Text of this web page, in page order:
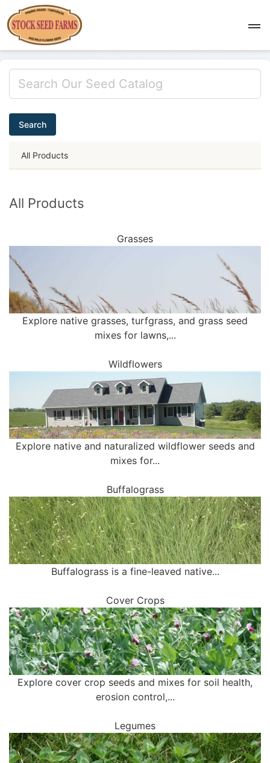
Search
All Products
All Products
Grasses
Explore native grasses, turfgrass, and grass seed
mixes for lawns,...
Wildflowers
Explore native and naturalized wildflower seeds and
mixes for...
Buffalograss
Buffalograss is a fine-leaved native...
Cover Crops
Explore cover crop seeds and mixes for soil health,
erosion control,...
Legumes